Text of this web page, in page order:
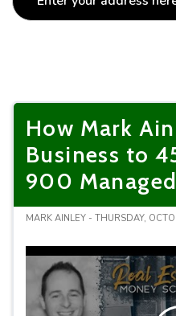
How Mark
Business to
900
MARK AINLEY - THURSDAY,